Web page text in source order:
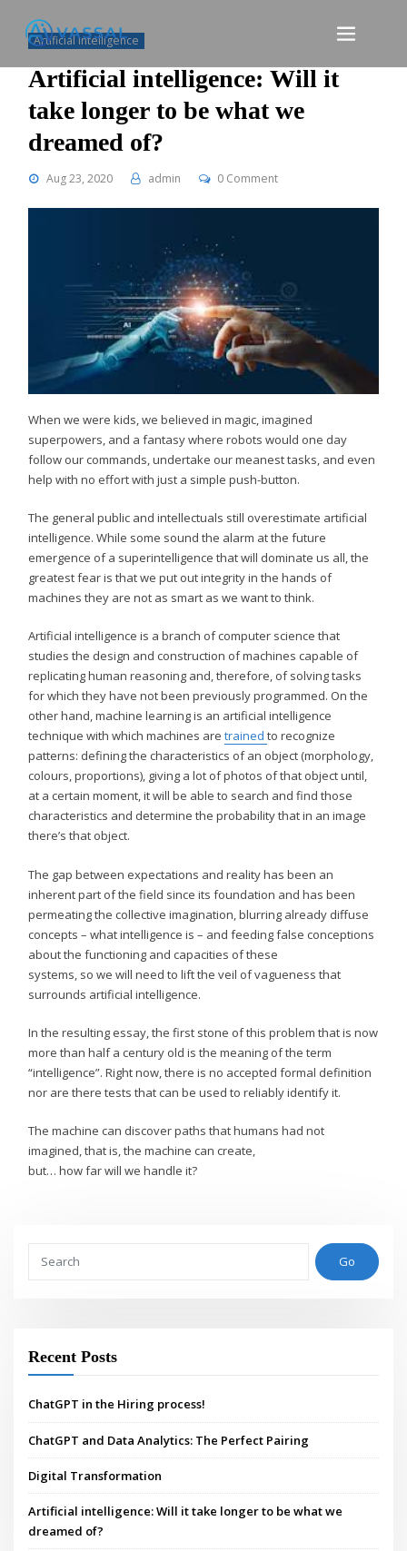
content
Artificial intelligence
Artificial intelligence: Will it
take longer to be what we
dreamed of?
Aug 23, 2020 admin 0 Comment
When we were kids, we believed in magic, imagined
superpowers, and a fantasy where robots would one day
follow our commands, undertake our meanest tasks, and even
help with no effort with just a simple push-button.
The general public and intellectuals still overestimate artificial
intelligence. While some sound the alarm at the future
emergence of a superintelligence that will dominate us all, the
greatest fear is that we put out integrity in the hands of
machines they are not as smart as we want to think.
Artificial intelligence is a branch of computer science that
studies the design and construction of machines capable of
replicating human reasoning and, therefore, of solving tasks
for which they have not been previously programmed. On the
other hand, machine learning is an artificial intelligence
technique with which machines aretrainedto recognize
patterns: defining the characteristics of an object (morphology,
colours, proportions), giving a lot of photos of that object until,
at a certain moment, it will be able to search and find those
characteristics and determine the probability that in an image
there’s that object.
The gap between expectations and reality has been an
inherent part of the field since its foundation and has been
permeating the collective imagination, blurring already diffuse
concepts – what intelligence is – and feeding false conceptions
about the functioning and capacities of these
systems, so we will need to lift the veil of vagueness that
surrounds artificial intelligence.
In the resulting essay, the first stone of this problem that is now
more than half a century old is the meaning of the term
“intelligence”. Right now, there is no accepted formal definition
nor are there tests that can be used to reliably identify it.
The machine can discover paths that humans had not
imagined, that is, the machine can create,
but… how far will we handle it?
Go
Recent Posts
ChatGPT in the Hiring process!
ChatGPT and Data Analytics: The Perfect Pairing
Digital Transformation
Artificial intelligence: Will it take longer to be what we
dreamed of?